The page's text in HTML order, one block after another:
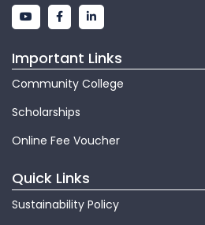
Important Links
Community College
Scholarships
Online Fee Voucher
Quick Links
Sustainability Policy